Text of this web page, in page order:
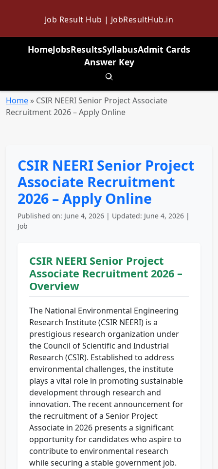
Job Result Hub | JobResultHub.in
HomeJobsResultsSyllabusAdmit Cards
Answer Key
Toggle search
Home » CSIR NEERI Senior Project Associate
Recruitment 2026 – Apply Online
CSIR NEERI Senior Project
Associate Recruitment
2026 – Apply Online
Published on: June 4, 2026 | Updated: June 4, 2026 |
Job
CSIR NEERI Senior Project
Associate Recruitment 2026 –
Overview
The National Environmental Engineering
Research Institute (CSIR NEERI) is a
prestigious research organization under
the Council of Scientific and Industrial
Research (CSIR). Established to address
environmental challenges, the institute
plays a vital role in promoting sustainable
development through research and
innovation. The recent announcement for
the recruitment of a Senior Project
Associate in 2026 presents a significant
opportunity for candidates who aspire to
contribute to environmental research
while securing a stable government job.